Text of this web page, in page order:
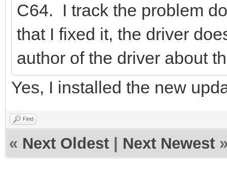
C64. I track the problem
that I fixed it, the driver
author of the driver about
Yes, I installed the new
Find
« Next Oldest Next Newest